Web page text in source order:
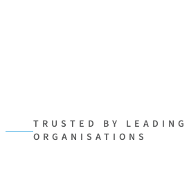
TRUSTED BY LEADING
ORGANISATIONS